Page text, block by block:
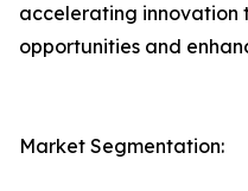
accelerating innovation
opportunities and
Market Segmentation: